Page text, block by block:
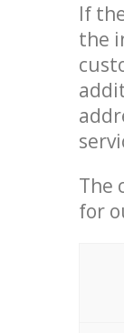
If
the
The
for